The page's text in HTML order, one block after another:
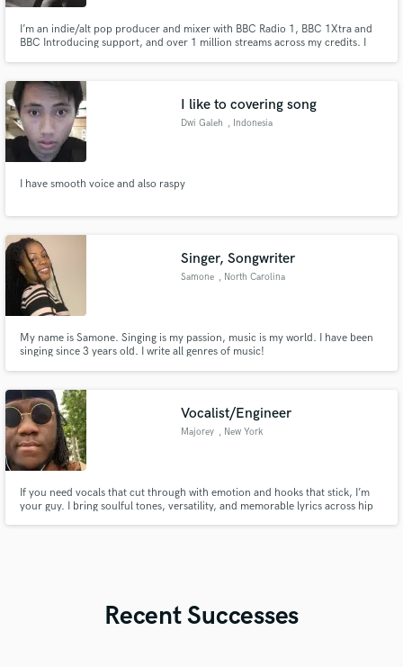
I’m an indie/alt pop producer and mixer with BBC Radio 1, BBC 1Xtra and
BBC Introducing support, and over 1 million streams across my credits. I
ready standard.
I like to covering song
Dwi Galeh , Indonesia
I have smooth voice and also raspy
Singer, Songwriter
Samone , North Carolina
My name is Samone. Singing is my passion, music is my world. I have been
singing since 3 years old. I write all genres of music!
Vocalist/Engineer
Majorey , New York
If you need vocals that cut through with emotion and hooks that stick, I’m
your guy. I bring soulful tones, versatility, and memorable lyrics across hip
Recent Successes